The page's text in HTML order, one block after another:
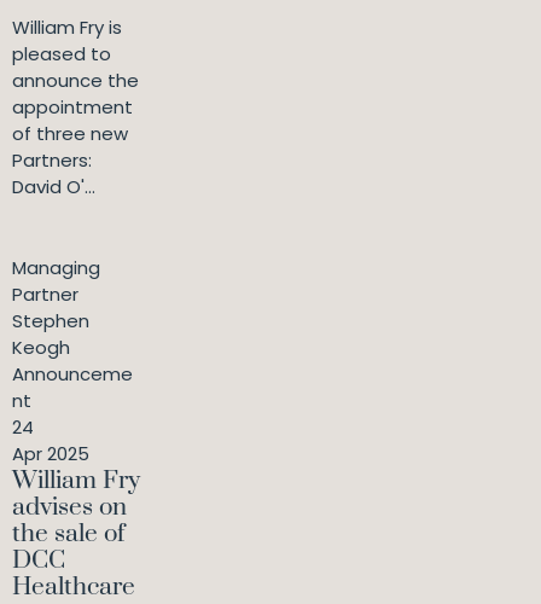
William Fry is
pleased to
announce the
appointment
of three new
Partners:
David O'...
Managing
Partner
Stephen
Keogh
Announceme
nt
24
Apr 2025
William Fry
advises on
the sale of
DCC
Healthcare